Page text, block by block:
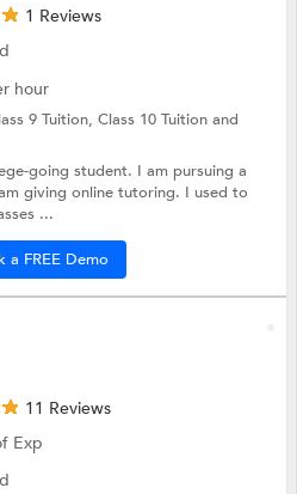
1 Reviews
hour
9 Tuition,Class 10 Tuitionand
going student. I am pursuing a
giving online tutoring. I used to
...
a FREE Demo
11 Reviews
Exp